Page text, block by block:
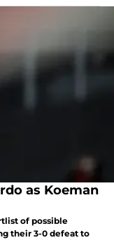
as Koeman
of possible
their 3-0 defeat to